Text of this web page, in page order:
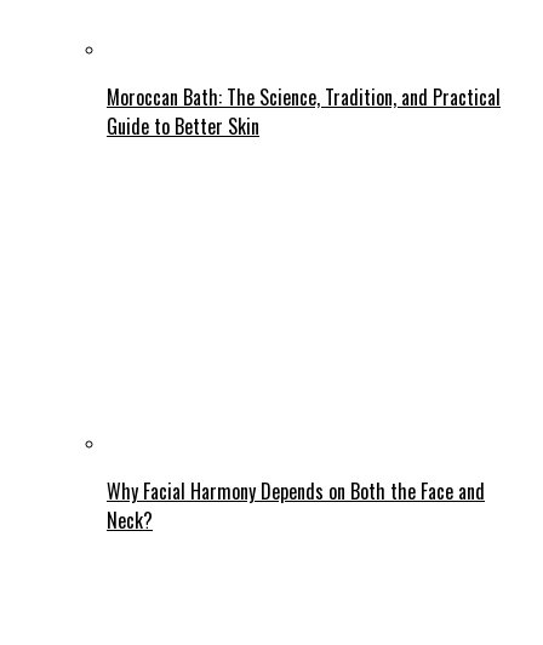
Moroccan Bath: The Science, Tradition, and Practical
Guide to Better Skin
Why Facial Harmony Depends on Both the Face and
Neck?